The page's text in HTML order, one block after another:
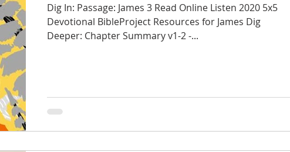
Dig In: Passage: James 3 Read Online Listen 2020 5x5
Devotional BibleProject Resources for James Dig
Deeper: Chapter Summary v1-2 -...